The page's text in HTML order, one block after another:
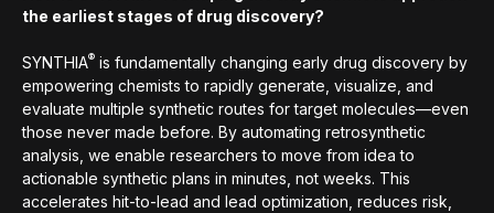
the earliest stages of drug discovery?
SYNTHIA® is fundamentally changing early drug discovery by
empowering chemists to rapidly generate, visualize, and
evaluate multiple synthetic routes for target molecules—even
those never made before. By automating retrosynthetic
analysis, we enable researchers to move from idea to
actionable synthetic plans in minutes, not weeks. This
accelerates hit-to-lead and lead optimization, reduces risk,